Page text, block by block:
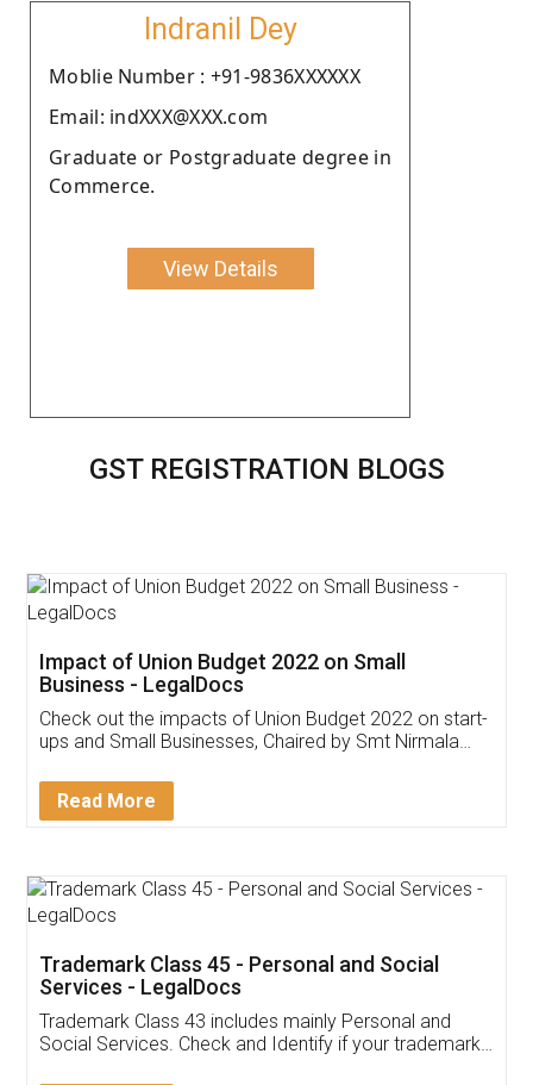
Indranil Dey
Moblie Number : +91-9836XXXXXX
Email: indXXX@XXX.com
Graduate or Postgraduate degree in
Commerce.
View Details
GST REGISTRATION BLOGS
Get Free Invoicing Software
Invoice ,GST ,Credit ,Inventory
Download Our Mobile
App available on: